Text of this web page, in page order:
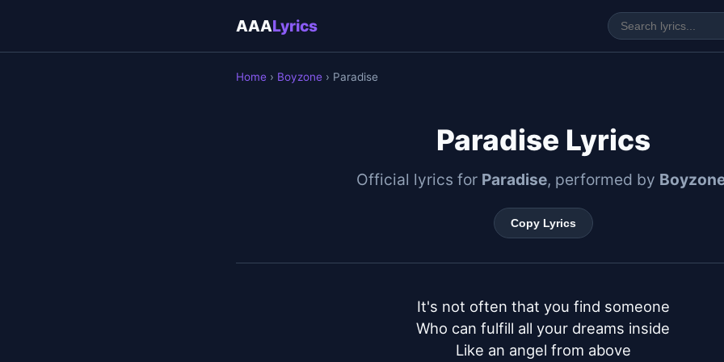
AAALyrics
Home › Boyzone › Paradise
Paradise Lyrics
Official lyrics for Paradise, performed by
Copy Lyrics
It's not often that you find someone
Who can fulfill all your dreams inside
Like an angel from above